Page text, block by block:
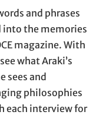
and phrases
into the memories
magazine. With
what Araki’s
sees and
philosophies
each interview for